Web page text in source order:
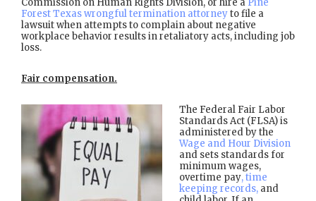
Commission on Human Rights Division, or hire a Pine
Forest Texas wrongful termination attorneyto file a
lawsuit when attempts to complain about negative
workplace behavior results in retaliatory acts, including job
loss.
Fair compensation.
The Federal Fair Labor
Standards Act (FLSA) is
administered by the
Wage and Hour Division
and sets standards for
minimum wages,
overtime pay, time
keeping records, and